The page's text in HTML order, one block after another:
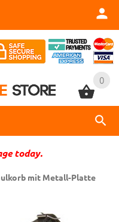
0
0
today.
mit Metall-Platte